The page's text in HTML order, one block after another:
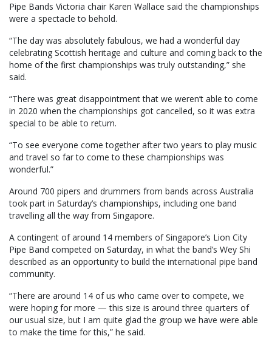
Pipe Bands Victoria chair Karen Wallace said the championships
were a spectacle to behold.
“The day was absolutely fabulous, we had a wonderful day
celebrating Scottish heritage and culture and coming back to the
home of the first championships was truly outstanding,” she
said.
“There was great disappointment that we weren’t able to come
in 2020 when the championships got cancelled, so it was extra
special to be able to return.
“To see everyone come together after two years to play music
and travel so far to come to these championships was
wonderful.”
Around 700 pipers and drummers from bands across Australia
took part in Saturday’s championships, including one band
travelling all the way from Singapore.
A contingent of around 14 members of Singapore’s Lion City
Pipe Band competed on Saturday, in what the band’s Wey Shi
described as an opportunity to build the international pipe band
community.
“There are around 14 of us who came over to compete, we
were hoping for more — this size is around three quarters of
our usual size, but I am quite glad the group we have were able
to make the time for this,” he said.